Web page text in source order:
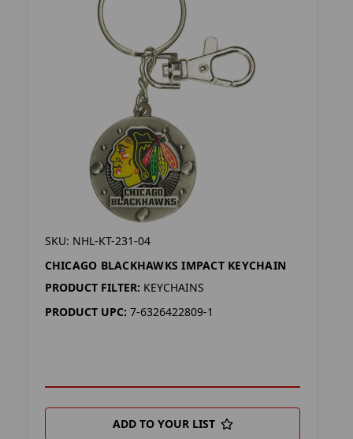
SKU: NHL-KT-231-04
CHICAGO BLACKHAWKS IMPACT KEYCHAIN
PRODUCT FILTER: KEYCHAINS
PRODUCT UPC: 7-6326422809-1
ADD TO YOUR LIST